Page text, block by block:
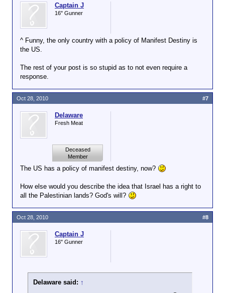
Captain J
16" Gunner
^ Funny, the only country with a policy of Manifest Destiny is
the US.
The rest of your post is so stupid as to not even require a
response.
Delaware
Fresh Meat
Deceased
Member
The US has a policy of manifest destiny, now?
How else would you describe the idea that Israel has a right to
all the Palestinian lands? God's will?
Oct 28, 2010 #7
Captain J
16" Gunner
Delaware said: ↑
Oct 28, 2010 #8